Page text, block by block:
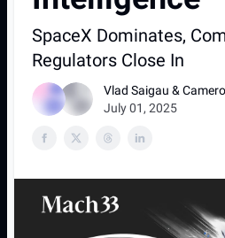
SpaceX Dominates,
Regulators Close In
Vlad Saigau &
July 01, 2025